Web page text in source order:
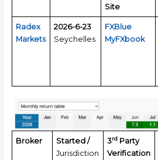
Site
Radex
Markets
2026-6-23
Seychelles
FXBlue
MyFXbook
Broker
Started /
Jurisdiction
3rd Party
Verification